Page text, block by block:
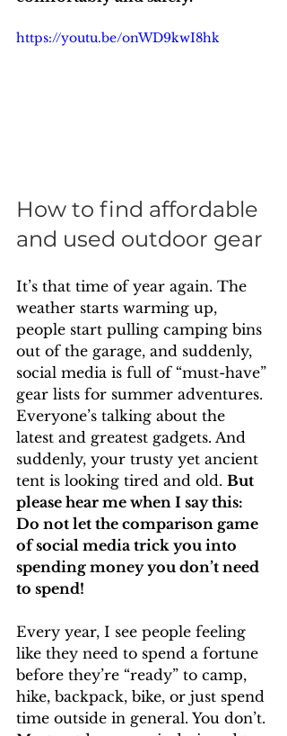
https://youtu.be/onWD9kwI8hk
How to find affordable
and used outdoor gear
It’s that time of year again. The
weather starts warming up,
people start pulling camping bins
out of the garage, and suddenly,
social media is full of “must-have”
gear lists for summer adventures.
Everyone’s talking about the
latest and greatest gadgets. And
suddenly, your trusty yet ancient
tent is looking tired and old. But
please hear me when I say this:
Do not let the comparison game
of social media trick you into
spending money you don’t need
to spend!
Every year, I see people feeling
like they need to spend a fortune
before they’re “ready” to camp,
hike, backpack, bike, or just spend
time outside in general. You don’t.